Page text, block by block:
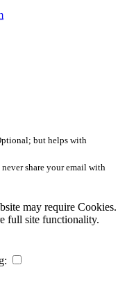
but helps with
share your email with
may require Cookies.
full site functionality.